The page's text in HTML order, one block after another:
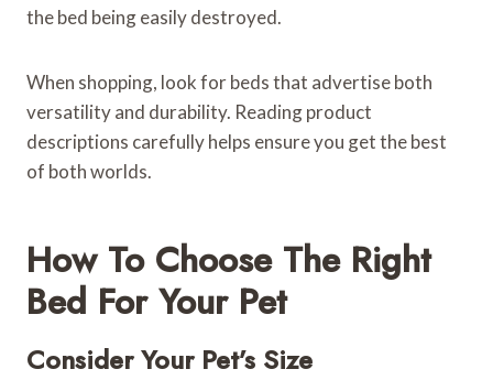
the bed being easily destroyed.
When shopping, look for beds that advertise both
versatility and durability. Reading product
descriptions carefully helps ensure you get the best
of both worlds.
How To Choose The Right
Bed For Your Pet
Consider Your Pet’s Size